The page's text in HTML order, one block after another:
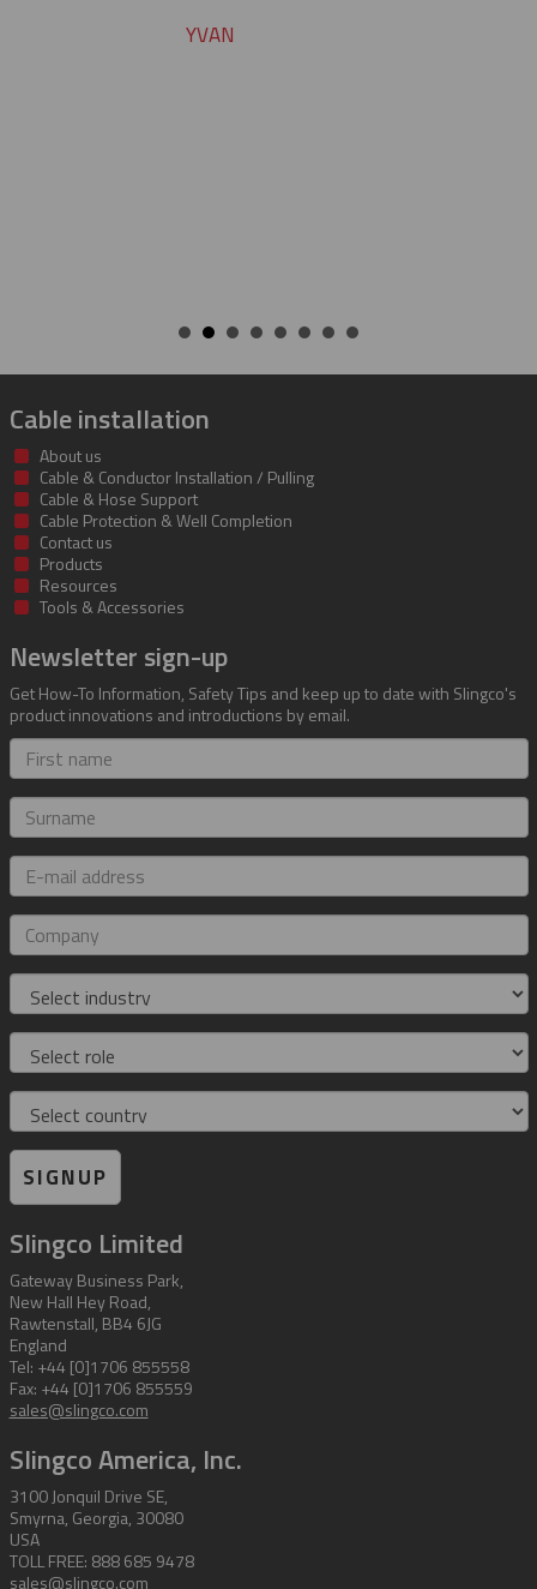
job of getting us what we
Cable installation
About us
Cable & Conductor Installation / Pulling
Cable & Hose Support
Cable Protection & Well Completion
Contact us
Products
Resources
Tools & Accessories
Newsletter sign-up
Get How-To Information, Safety Tips and keep up to date with Slingco's
product innovations and introductions by email.
First
name
Surname
E-
mail
address
Company
Industry
Role
Country
SIGNUP
Slingco Limited
Gateway Business Park,
New Hall Hey Road,
Rawtenstall, BB4 6JG
England
Tel: +44 [0]1706 855558
Fax: +44 [0]1706 855559
sales@slingco.com
Slingco America, Inc.
3100 Jonquil Drive SE,
Smyrna, Georgia, 30080
USA
TOLL FREE: 888 685 9478
sales@slingco.com